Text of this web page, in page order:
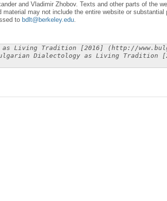
and Vladimir Zhobov. Texts and other parts of the
may not include the entire website or substantial
to bdlt@berkeley.edu.
as Living Tradition [2016] (http://
Dialectology as Living Tradition